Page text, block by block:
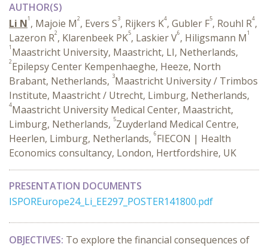
AUTHOR(S)
Li N1 , Majoie M2, Evers S3, Rijkers K4, Gubler F5, Rouhl R4,
Lazeron R2, Klarenbeek PK5, Laskier V6, Hiligsmann M1
1 Maastricht University, Maastricht, LI, Netherlands,
2Epilepsy Center Kempenhaeghe, Heeze, North
Brabant, Netherlands, 3Maastricht University / Trimbos
Institute, Maastricht / Utrecht, Limburg, Netherlands,
4Maastricht University Medical Center, Maastricht,
Limburg, Netherlands, 5Zuyderland Medical Centre,
Heerlen, Limburg, Netherlands, 6FIECON | Health
Economics consultancy, London, Hertfordshire, UK
PRESENTATION DOCUMENTS
ISPOREurope24_Li_EE297_POSTER141800.pdf
OBJECTIVES: To explore the financial consequences of